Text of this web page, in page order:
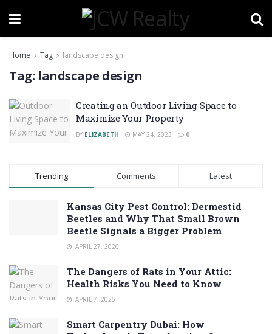
Home Tag landscape design
Tag: landscape design
Creating an Outdoor Living Space to
Maximize Your Property
BY ELIZABETH MAY 24, 2023 0
Trending Comments Latest
Kansas City Pest Control: Dermestid
Beetles and Why That Small Brown
Beetle Signals a Bigger Problem
APRIL 27, 2026
The Dangers of Rats in Your Attic:
Health Risks You Need to Know
APRIL 7, 2025
Smart Carpentry Dubai: How